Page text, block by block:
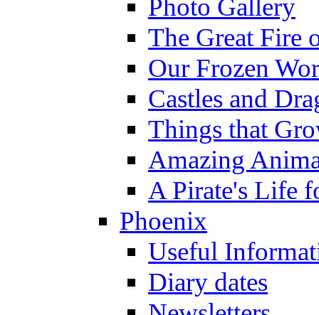
Photo Gallery
The Great Fire
Our Frozen
Castles and
Things that
Amazing
A Pirate's Life
Phoenix
Useful
Diary dates